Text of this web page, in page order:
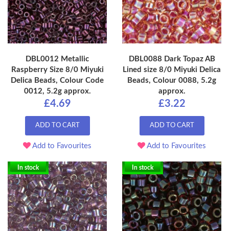
DBL0012 Metallic
Raspberry Size 8/0 Miyuki
Delica Beads, Colour Code
0012, 5.2g approx.
£4.69
ADD TO CART
Add to Favourites
DBL0088 Dark Topaz AB
Lined size 8/0 Miyuki Delica
Beads, Colour 0088, 5.2g
approx.
£3.22
ADD TO CART
Add to Favourites
In stock In stock